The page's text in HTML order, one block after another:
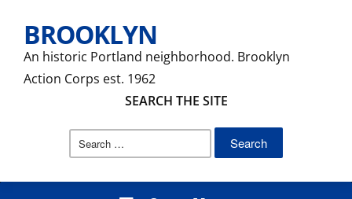
BROOKLYN
An historic Portland neighborhood. Brooklyn
Action Corps est. 1962
SEARCH THE SITE
Search